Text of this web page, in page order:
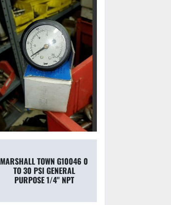
MARSHALL TOWN G10046 0
TO 30 PSI GENERAL
PURPOSE 1/4'' NPT